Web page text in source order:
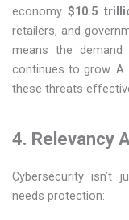
economy$10.5
retailers, and
means the
continues to grow.
these threats
4. Relevancy
Cybersecurity isn’t
needs protection: